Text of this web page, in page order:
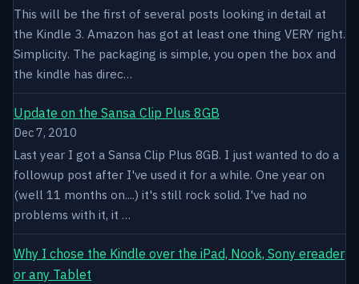
This will be the first of several posts looking in detail at
the Kindle 3. Amazon has got at least one thing VERY right.
Simplicity. The packaging is simple, you open the box and
the kindle has direc…
Update on the Sansa Clip Plus 8GB
Dec 7, 2010
Last year I got a Sansa Clip Plus 8GB. I just wanted to do a
followup post after I've used it for a while. One year on
(well 11 months on....) it's still rock solid. I've had no
problems with it, it …
Why I chose the Kindle over the iPad, Nook, Sony ereader
or any Tablet